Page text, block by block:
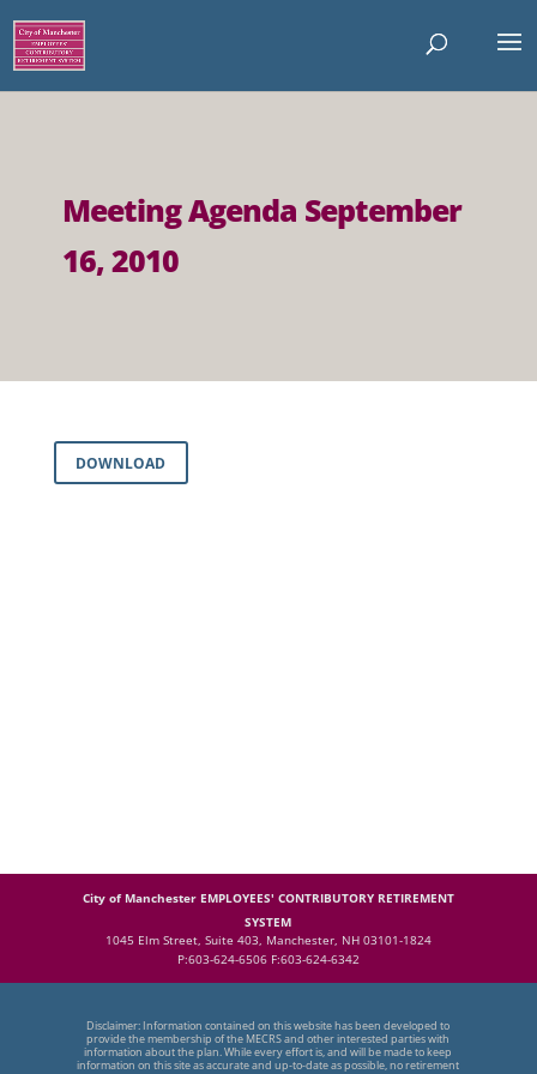
Meeting Agenda September
16, 2010
DOWNLOAD
City of Manchester EMPLOYEES' CONTRIBUTORY RETIREMENT
SYSTEM
1045 Elm Street, Suite 403, Manchester, NH 03101-1824
P:603-624-6506 F:603-624-6342
Disclaimer: Information contained on this website has been developed to
provide the membership of the MECRS and other interested parties with
information about the plan. While every effort is, and will be made to keep
information on this site as accurate and up-to-date as possible, no retirement